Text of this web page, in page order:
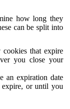
how long they
can be split into
cookies that expire
you close your
an expiration date
or until you